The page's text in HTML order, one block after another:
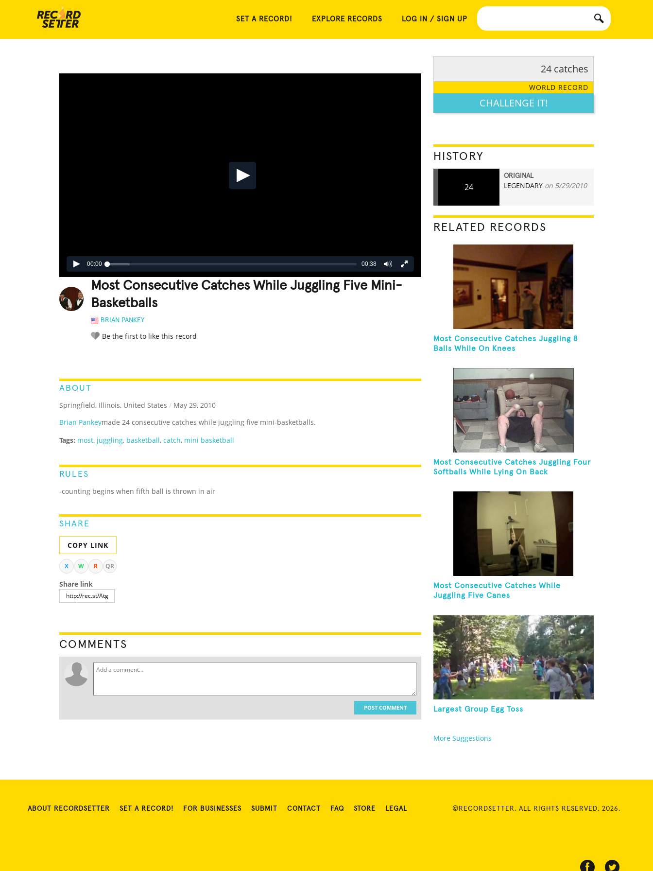
SET A RECORD! EXPLORE RECORDS LOG IN / SIGN UP
00:00 00:38
Most Consecutive Catches While Juggling Five Mini-
Basketballs
BRIAN PANKEY
Be the first to like this record
ABOUT
Springfield, Illinois, United States / May 29, 2010
Brian Pankeymade 24 consecutive catches while juggling five mini-basketballs.
Tags: most, juggling, basketball, catch, mini basketball
RULES
-counting begins when fifth ball is thrown in air
SHARE
COPY LINK
X W R QR
Share link
COMMENTS
POST COMMENT
24 catches
WORLD RECORD
CHALLENGE IT!
HISTORY
24
ORIGINAL
LEGENDARY on 5/29/2010
RELATED RECORDS
Most Consecutive Catches Juggling 8
Balls While On Knees
Most Consecutive Catches Juggling Four
Softballs While Lying On Back
Most Consecutive Catches While
Juggling Five Canes
Largest Group Egg Toss
More Suggestions
ABOUT RECORDSETTER SET A RECORD! FOR BUSINESSES SUBMIT CONTACT FAQ STORE LEGAL ©RECORDSETTER. ALL RIGHTS RESERVED. 2026.